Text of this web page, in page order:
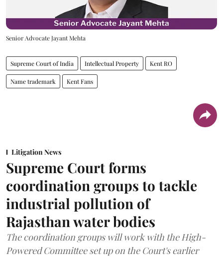
Senior Advocate Jayant Mehta
Supreme Court of India Intellectual Property Kent RO
Name trademark Kent Fans
Litigation News
Supreme Court forms
coordination groups to tackle
industrial pollution of
Rajasthan water bodies
The coordination groups will work with the High-
Powered Committee set up on the Court's earlier